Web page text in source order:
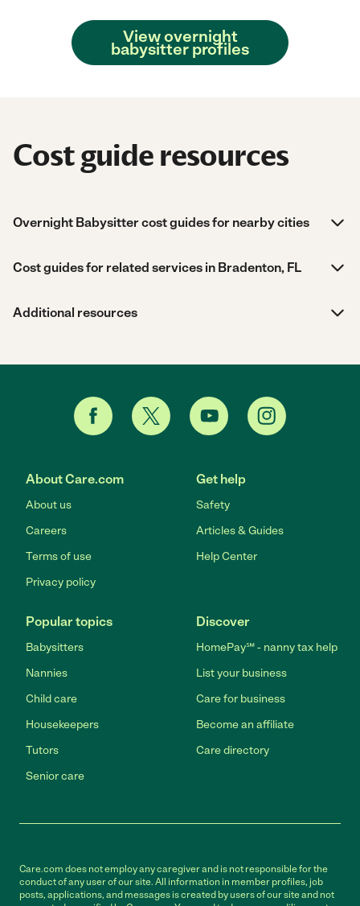
View overnight
babysitter profiles
Cost guide resources
Overnight Babysitter cost guides for nearby cities
Cost guides for related services in Bradenton, FL
Additional resources
About Care.com
About us
Careers
Terms of use
Privacy policy
Get help
Safety
Articles & Guides
Help Center
Popular topics
Babysitters
Nannies
Child care
Housekeepers
Tutors
Senior care
Discover
HomePay℠ - nanny tax help
List your business
Care for business
Become an affiliate
Care directory
Care.com does not employ any caregiver and is not responsible for the
conduct of any user of our site. All information in member profiles, job
posts, applications, and messages is created by users of our site and not